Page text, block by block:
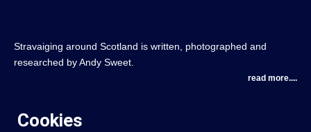
Stravaiging around Scotland is written, photographed and
researched by Andy Sweet.
read more....
Cookies